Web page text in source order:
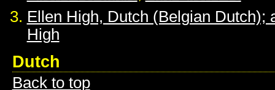
Ellen High, Dutch (Belgian Dutch);
High
Dutch
Back to top